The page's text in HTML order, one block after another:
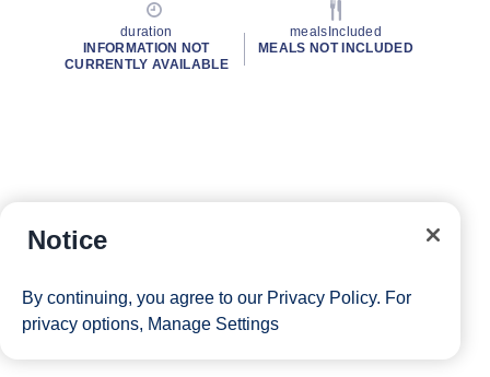
duration
INFORMATION NOT
CURRENTLY AVAILABLE
mealsIncluded
MEALS NOT INCLUDED
Notice
By continuing, you agree to our Privacy Policy. For
privacy options, Manage Settings